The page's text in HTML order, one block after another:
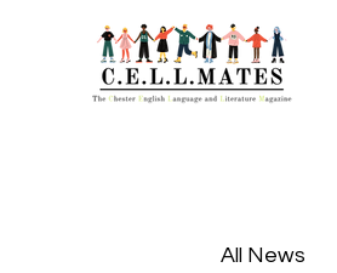
All News